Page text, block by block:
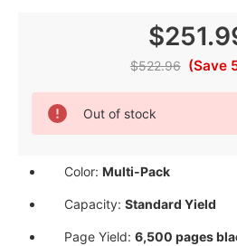
$522.96 (Save
Current
Stock:
Out of stock
Color: Multi-Pack
Capacity:Standard Yield
Page Yield:6,500 pages